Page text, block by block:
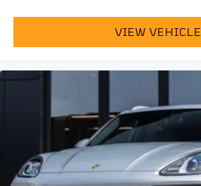
VIEW VEHICLE